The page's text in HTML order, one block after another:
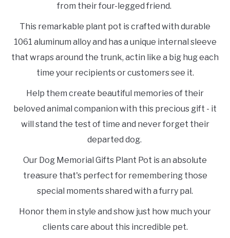
from their four-legged friend.
This remarkable plant pot is crafted with durable
1061 aluminum alloy and has a unique internal sleeve
that wraps around the trunk, actin like a big hug each
time your recipients or customers see it.
Help them create beautiful memories of their
beloved animal companion with this precious gift - it
will stand the test of time and never forget their
departed dog.
Our Dog Memorial Gifts Plant Pot is an absolute
treasure that's perfect for remembering those
special moments shared with a furry pal.
Honor them in style and show just how much your
clients care about this incredible pet.